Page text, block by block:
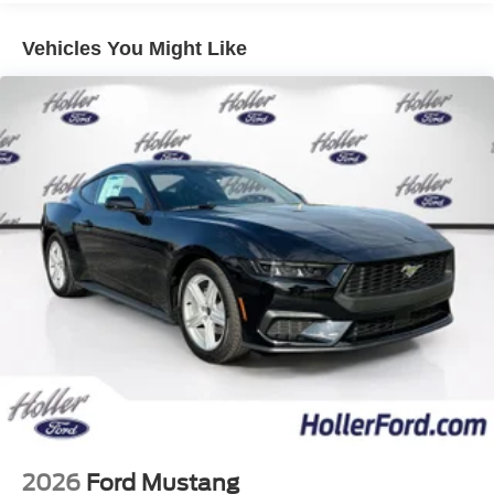
panoramic curved display, 3 driver memory for
driver's seat and mirrors, heated sideview mirrors,
Pony puddle lamps, and integrated turn signals.
GT Performance Package ($5,660 value)
Includes 19.0 x 9 inch front and 19.0 x 9.5 inch rear
Carbonized Gray painted aluminum wheels,
255/40R19 front and 275/40R19 rear summer-only
tires, Brembo brake system with Performance
linings and black with white logo calipers, electric
hand-operated parking brake (drift brake), front tow
hooks, high gloss black painted upper grille,
molded-in-color Carbon Black lower grille, heavy
duty front springs, K-brace, body color painted
performance raised rear wing, black painted strut-
tower brace, TORSEN rear limited slip differential,
unique chassis, EPAS, ABS and stability control
Vehicles You Might Like
2026 Ford Mustang